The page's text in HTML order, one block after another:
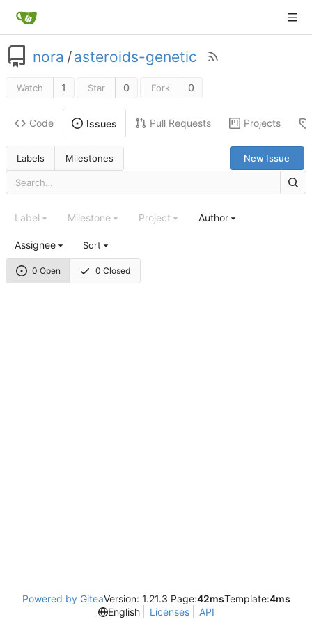
nora /asteroids-genetic
Watch 1 Star 0 Fork 0
Code Issues Pull Requests Projects
Labels Milestones New Issue
0 Open 0 Closed
Label Milestone Project Author
Assignee Sort
Powered by GiteaVersion: 1.21.3 Page:42msTemplate:4ms
English
Licenses API